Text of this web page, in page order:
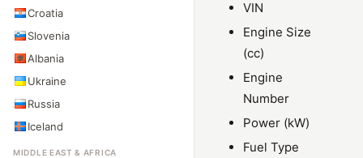
Croatia
Slovenia
Albania
Ukraine
Russia
Iceland
MIDDLE EAST & AFRICA
VIN
Engine Size
(cc)
Engine
Number
Power (kW)
Fuel Type